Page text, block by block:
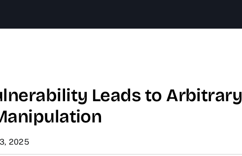
Leads to Arbitrary
2025